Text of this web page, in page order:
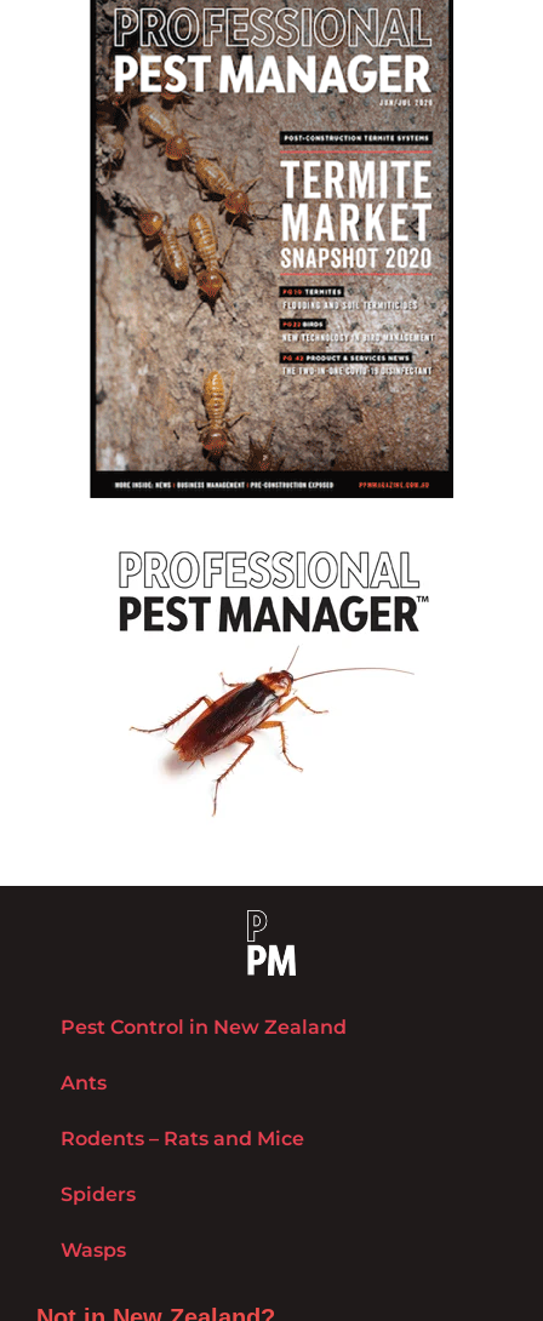
Pest Control in New Zealand
Ants
Rodents – Rats and Mice
Spiders
Wasps